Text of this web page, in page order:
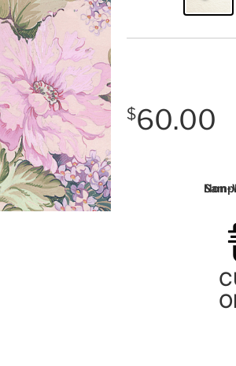
Non-
$60.00